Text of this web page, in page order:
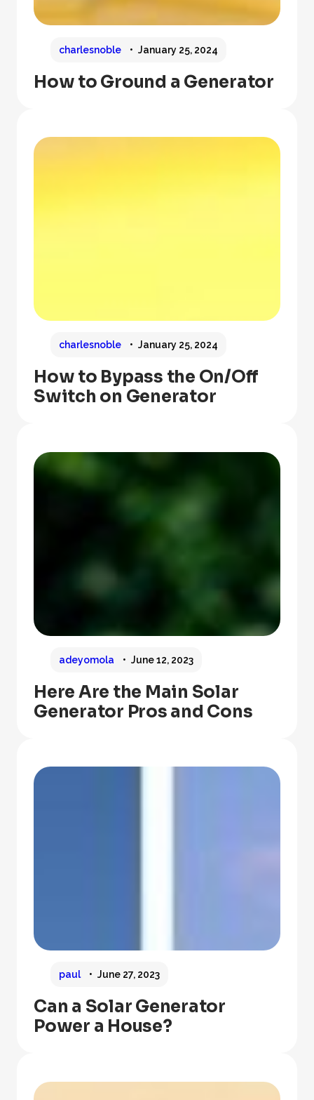
charlesnoble January 25, 2024
How to Ground a Generator
charlesnoble January 25, 2024
How to Bypass the On/Off
Switch on Generator
adeyomola June 12, 2023
Here Are the Main Solar
Generator Pros and Cons
paul June 27, 2023
Can a Solar Generator
Power a House?